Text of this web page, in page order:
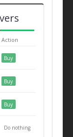
Action
Buy
Buy
Buy
Do nothing